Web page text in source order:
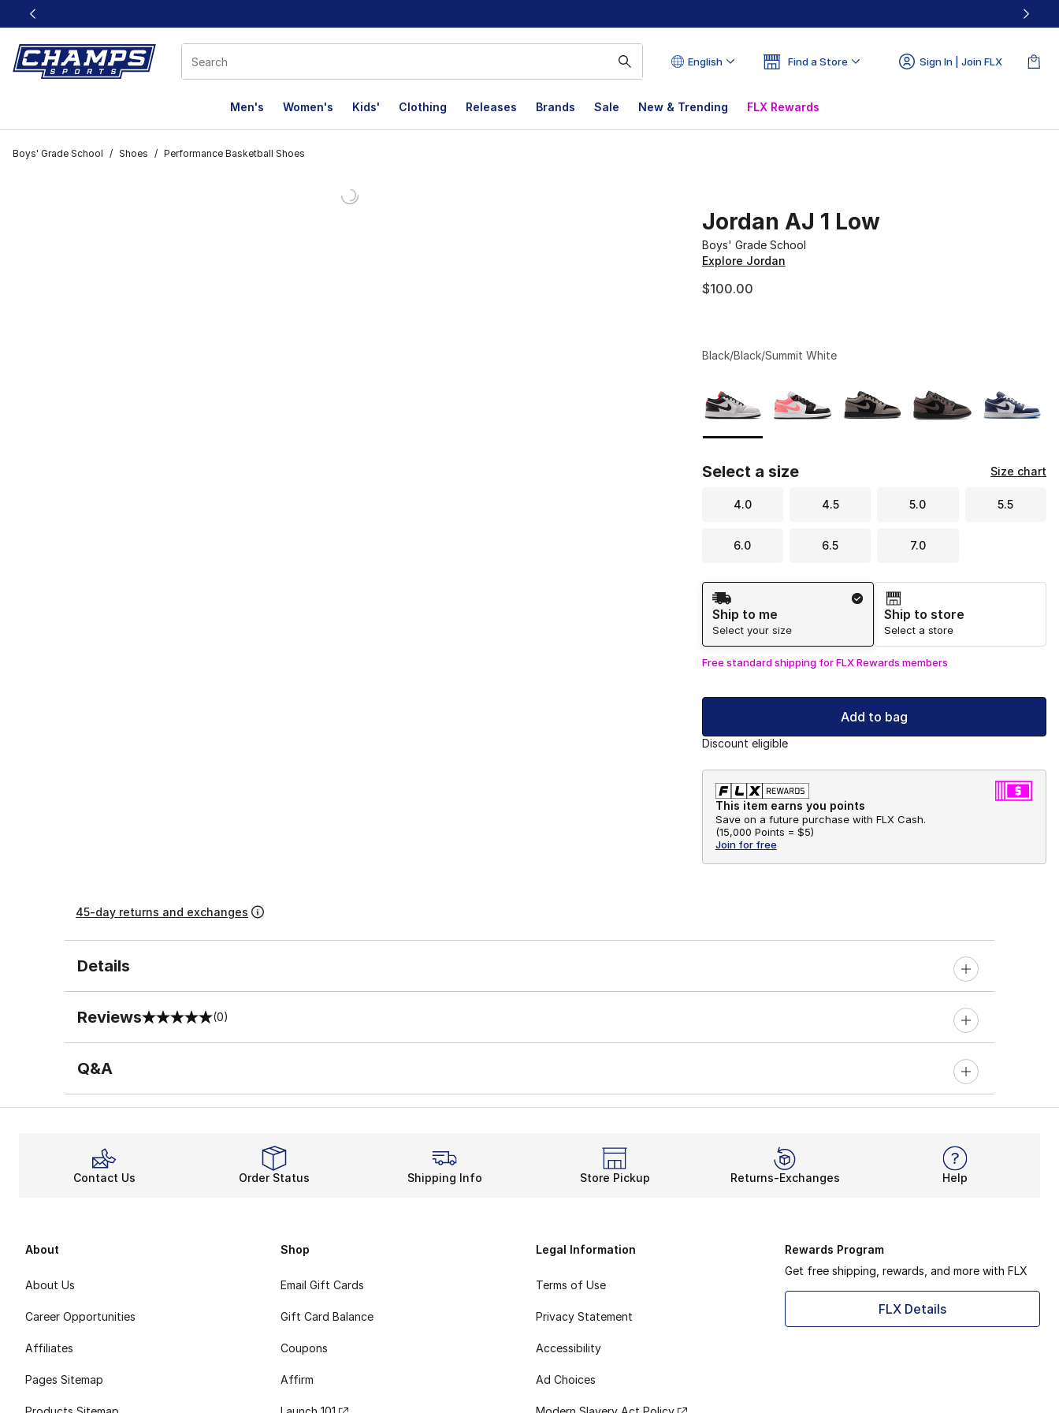
This link will open in a new window
English Find a Store Sign In | Join FLX
Men's Women's Kids' Clothing Releases Brands Sale New & Trending FLX Rewards
Boys' Grade School / Shoes / Performance Basketball Shoes
Jordan AJ 1 Low
Boys' Grade School
Explore Jordan
$100.00
Black/Black/Summit White
Select a size Size chart
4.0 4.5 5.0 5.5
6.0 6.5 7.0
Shipping Method
Ship to me
Select your size
Ship to store
Select a store
Free standard shipping for FLX Rewards members
Add to bag
Discount eligible
This item earns you points
Save on a future purchase with FLX Cash.
(15,000 Points = $5)
Join for free
45-day returns and exchanges
Details
Reviews
0 out of 5 rating (0)
Q&A
Contact Us Order Status Shipping Info Store Pickup Returns-Exchanges Help
About
About Us
Career Opportunities
Affiliates
Pages Sitemap
Shop
Email Gift Cards
Gift Card Balance
Coupons
Affirm
Legal Information
Terms of Use
Privacy Statement
Accessibility
Ad Choices
Rewards Program
Get free shipping, rewards, and more with FLX
FLX Details